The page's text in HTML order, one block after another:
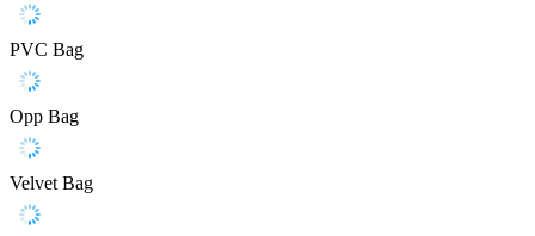
PVC Bag
Opp Bag
Velvet Bag